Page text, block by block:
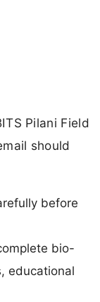
Pilani Field
should
before
bio-
educational